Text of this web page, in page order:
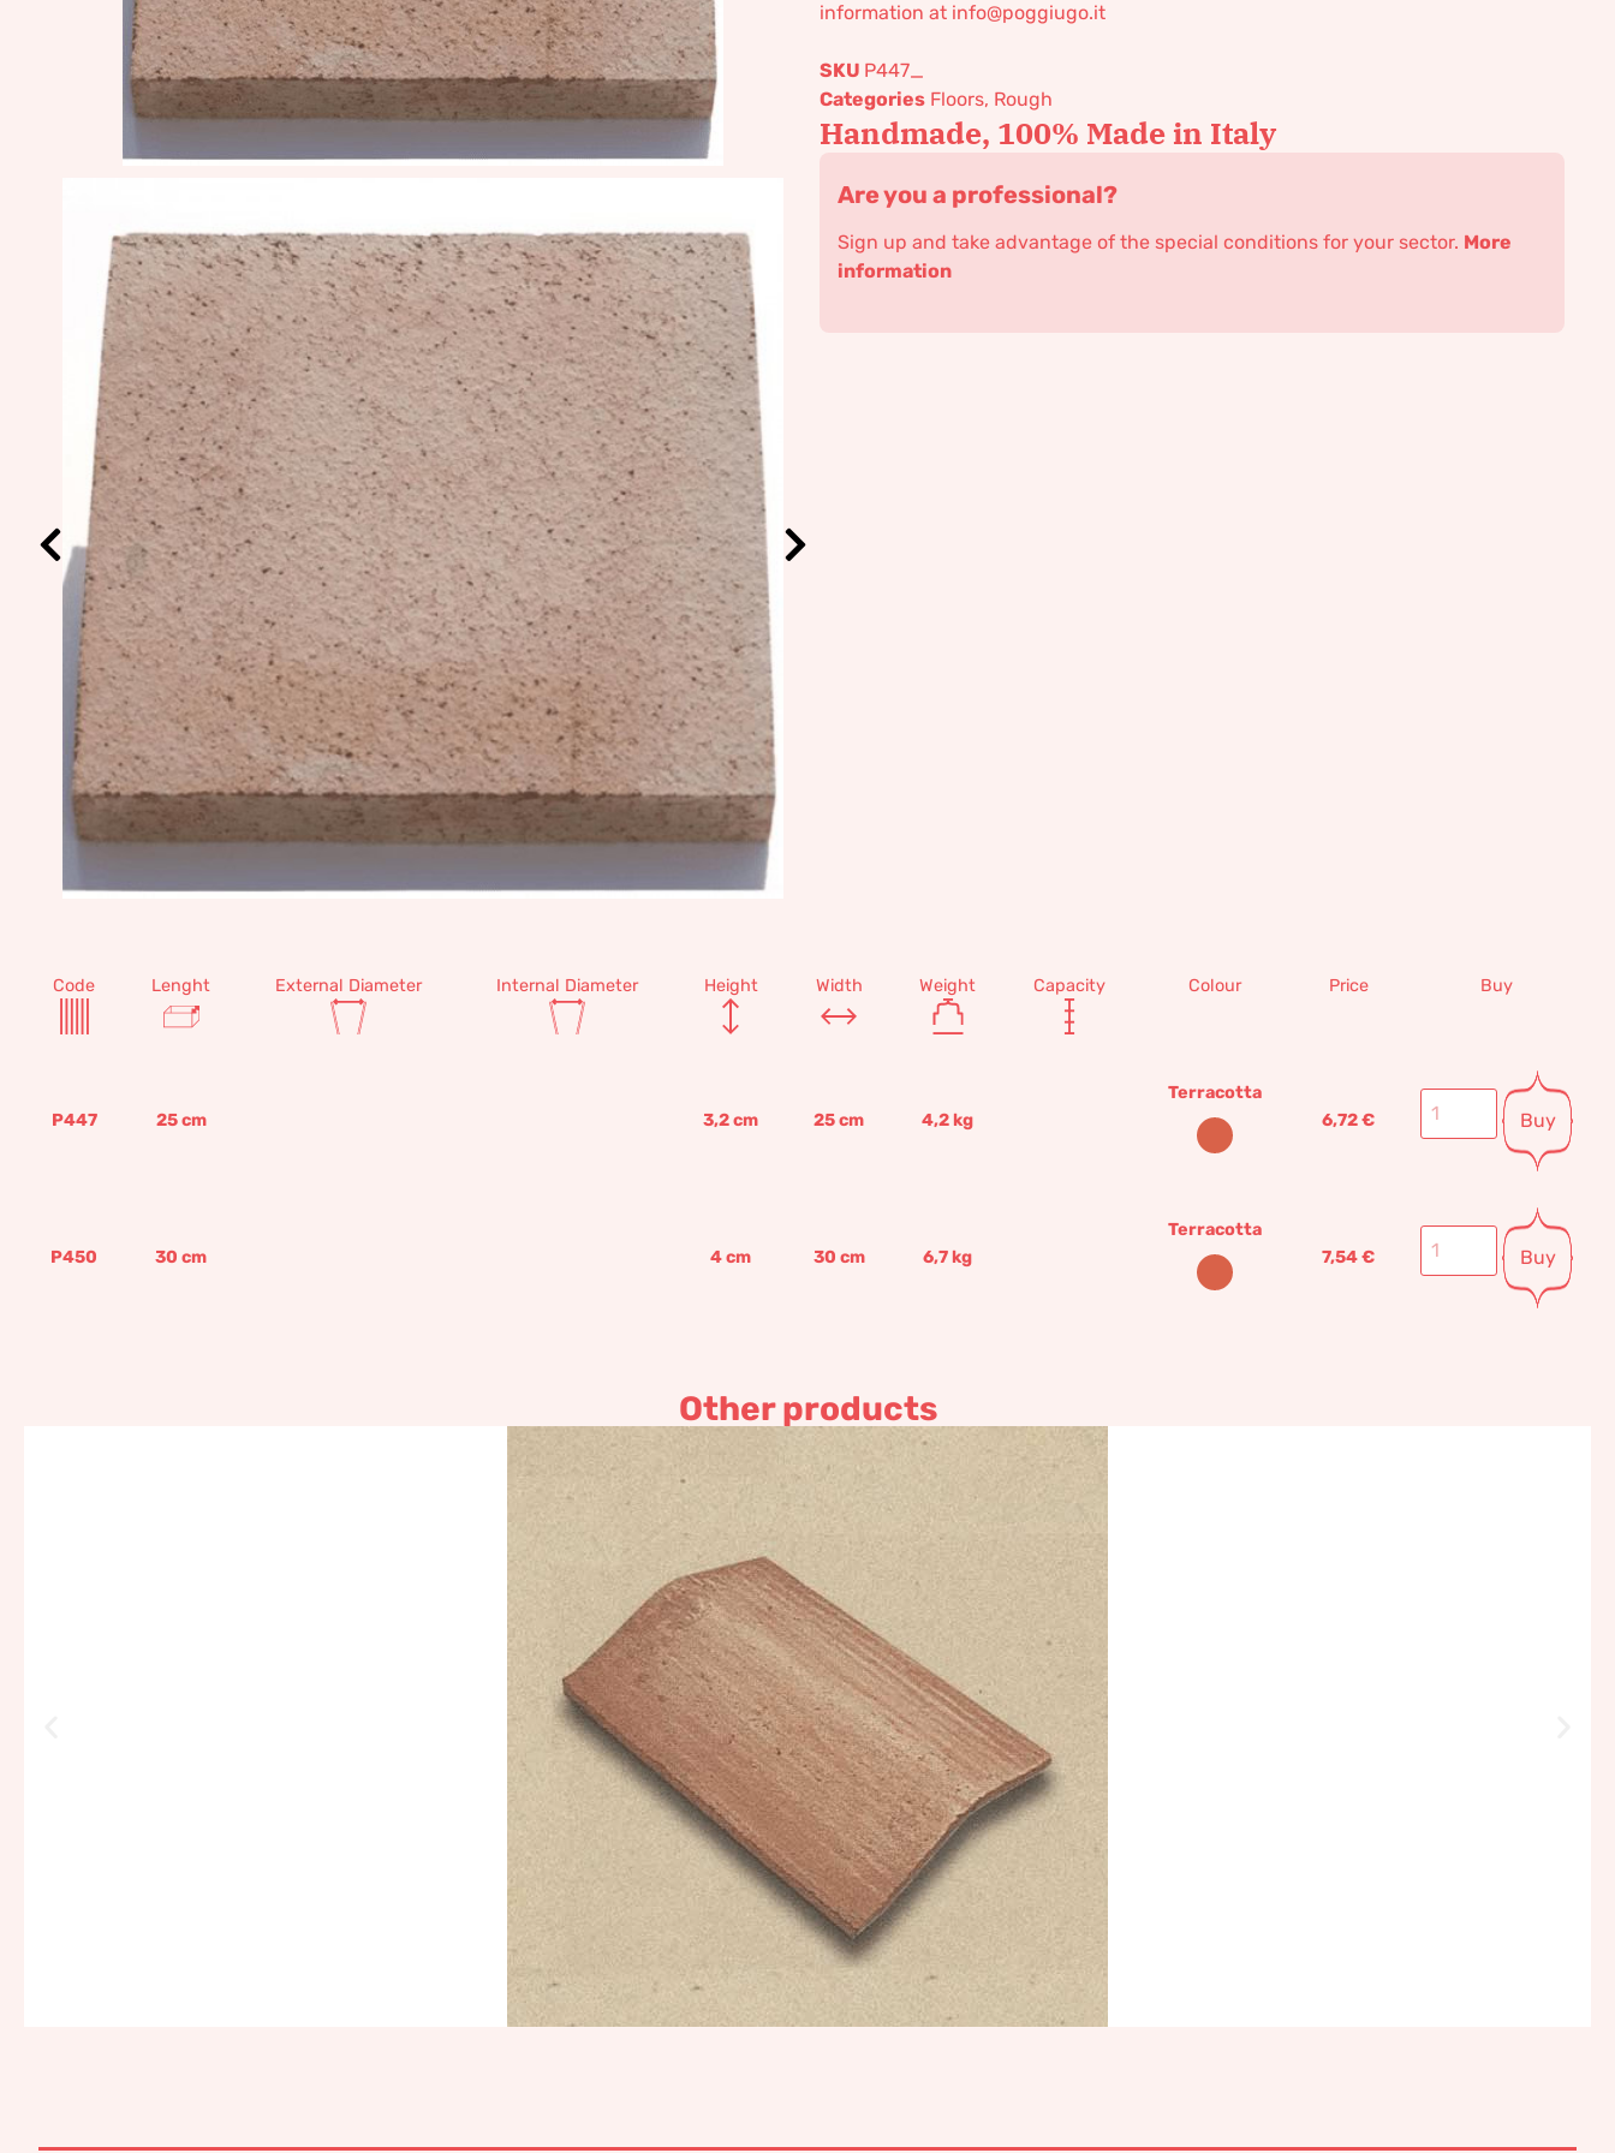
information at info@poggiugo.it
SKU P447_
Categories Floors, Rough
Handmade, 100% Made in Italy
Are you a professional?
Sign up and take advantage of the special conditions for your sector. More
information
Code Lenght External Diameter Internal Diameter Height Width Weight Capacity Colour Price Buy
P447 25cm 3,2cm 25cm 4,2kg
Terracotta
6,72€ Buy
P450 30 cm 4cm 30 cm 6,7kg
Terracotta
7,54€ Buy
Other products
Handmade chimney
45,17